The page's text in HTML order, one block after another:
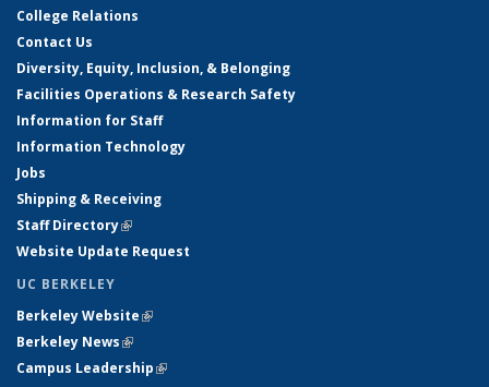
College Relations
Contact Us
Diversity, Equity, Inclusion, & Belonging
Facilities Operations & Research Safety
Information for Staff
Information Technology
Jobs
Shipping & Receiving
Staff Directory(link is external)
Website Update Request
UC BERKELEY
Berkeley Website(link is external)
Berkeley News(link is external)
Campus Leadership(link is external)